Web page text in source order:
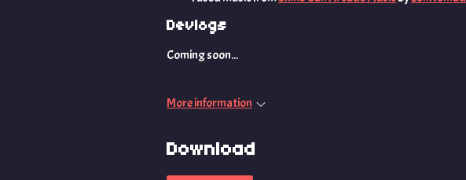
Devlogs
Coming soon...
More information
Download